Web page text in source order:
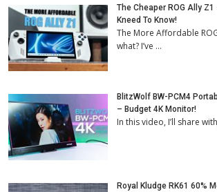
The Cheaper ROG Ally Z1
Kneed To Know!
The More Affordable
what? I’ve …
BlitzWolf BW-PCM4
– Budget 4K Monitor!
In this video, I’ll share
Royal Kludge RK61 60%